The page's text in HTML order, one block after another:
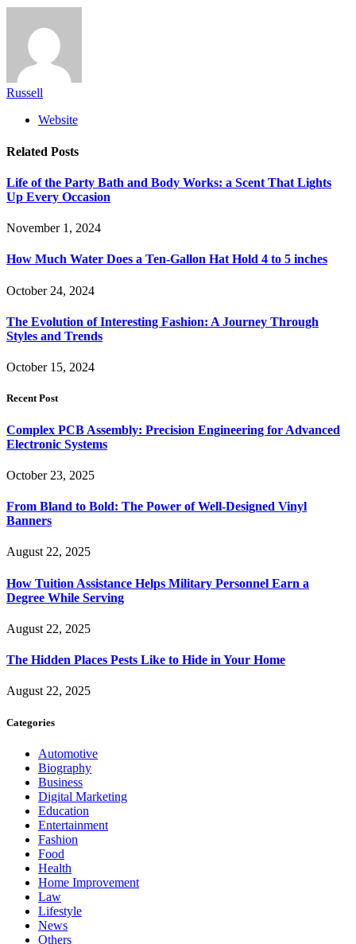
Russell
Website
Related Posts
Life of the Party Bath and Body Works: a Scent That Lights
Up Every Occasion
November 1, 2024
How Much Water Does a Ten-Gallon Hat Hold 4 to 5 inches
October 24, 2024
The Evolution of Interesting Fashion: A Journey Through
Styles and Trends
October 15, 2024
Recent Post
Complex PCB Assembly: Precision Engineering for Advanced
Electronic Systems
October 23, 2025
From Bland to Bold: The Power of Well-Designed Vinyl
Banners
August 22, 2025
How Tuition Assistance Helps Military Personnel Earn a
Degree While Serving
August 22, 2025
The Hidden Places Pests Like to Hide in Your Home
August 22, 2025
Categories
Automotive
Biography
Business
Digital Marketing
Education
Entertainment
Fashion
Food
Health
Home Improvement
Law
Lifestyle
News
Others